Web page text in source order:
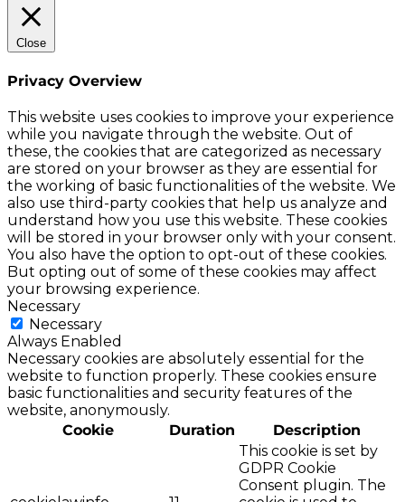
Close
Privacy Overview
This website uses cookies to improve your experience
while you navigate through the website. Out of
these, the cookies that are categorized as necessary
are stored on your browser as they are essential for
the working of basic functionalities of the website. We
also use third-party cookies that help us analyze and
understand how you use this website. These cookies
will be stored in your browser only with your consent.
You also have the option to opt-out of these cookies.
But opting out of some of these cookies may affect
your browsing experience.
Necessary
Necessary
Always Enabled
Necessary cookies are absolutely essential for the
website to function properly. These cookies ensure
basic functionalities and security features of the
website, anonymously.
Cookie
Duration Description
This cookie is set by
GDPR Cookie
Consent plugin. The